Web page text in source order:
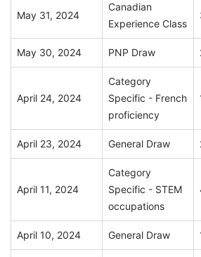
May 31, 2024
Canadian
Experience Class
May 30, 2024 PNP Draw
April 24, 2024
Category
Specific - French
proficiency
April 23, 2024 General Draw
April 11, 2024
Category
Specific - STEM
occupations
April 10, 2024 General Draw